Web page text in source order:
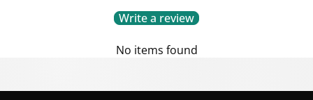
Write a review
No items found